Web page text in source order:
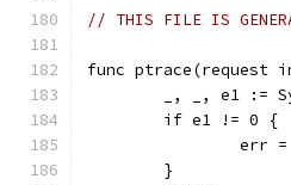
// THIS FILE IS
func
_, _, e1 :=
	if e1 != 0 {
err
	}